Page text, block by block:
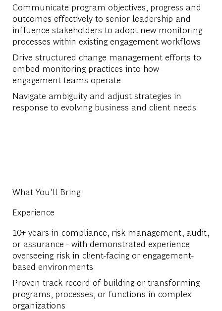
Communicate program objectives, progress and
outcomes effectively to senior leadership and
influence stakeholders to adopt new monitoring
processes within existing engagement workflows
Drive structured change management efforts to
embed monitoring practices into how
engagement teams operate
Navigate ambiguity and adjust strategies in
response to evolving business and client needs
What You'll Bring
Experience
10+ years in compliance, risk management, audit,
or assurance - with demonstrated experience
overseeing risk in client-facing or engagement-
based environments
Proven track record of building or transforming
programs, processes, or functions in complex
organizations